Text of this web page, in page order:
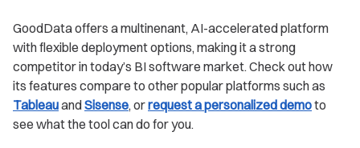
GoodData offers a multinenant, AI-accelerated platform
with flexible deployment options, making it a strong
competitor in today’s BI software market. Check out how
its features compare to other popular platforms such as
TableauandSisense, orrequest a personalized demoto
see what the tool can do for you.